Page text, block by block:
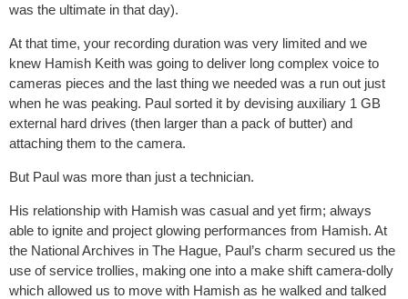
was the ultimate in that day).
At that time, your recording duration was very limited and we
knew Hamish Keith was going to deliver long complex voice to
cameras pieces and the last thing we needed was a run out just
when he was peaking. Paul sorted it by devising auxiliary 1 GB
external hard drives (then larger than a pack of butter) and
attaching them to the camera.
But Paul was more than just a technician.
His relationship with Hamish was casual and yet firm; always
able to ignite and project glowing performances from Hamish. At
the National Archives in The Hague, Paul’s charm secured us the
use of service trollies, making one into a make shift camera-dolly
which allowed us to move with Hamish as he walked and talked